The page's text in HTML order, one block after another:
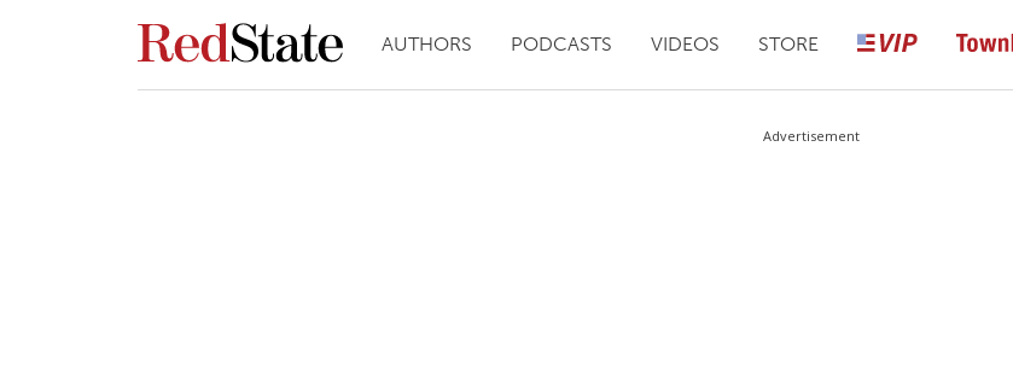
AUTHORS PODCASTS VIDEOS STORE
Advertisement